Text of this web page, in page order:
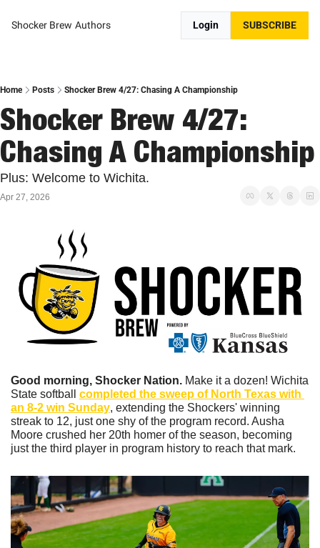
Shocker Brew Authors Login SUBSCRIBE
Home Posts Shocker Brew 4/27: Chasing A Championship
Shocker Brew 4/27:
Chasing A Championship
Plus: Welcome to Wichita.
Apr 27, 2026
Good morning, Shocker Nation. Make it a dozen! Wichita
State softball completed the sweep of North Texas with
an 8-2 win Sunday, extending the Shockers' winning
streak to 12, just one shy of the program record. Ausha
Moore crushed her 20th homer of the season, becoming
just the third player in program history to reach that mark.